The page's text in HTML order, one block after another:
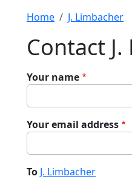
Breadcrumb
Home J. Limbacher
Contact
Your name
Your email address
To J. Limbacher